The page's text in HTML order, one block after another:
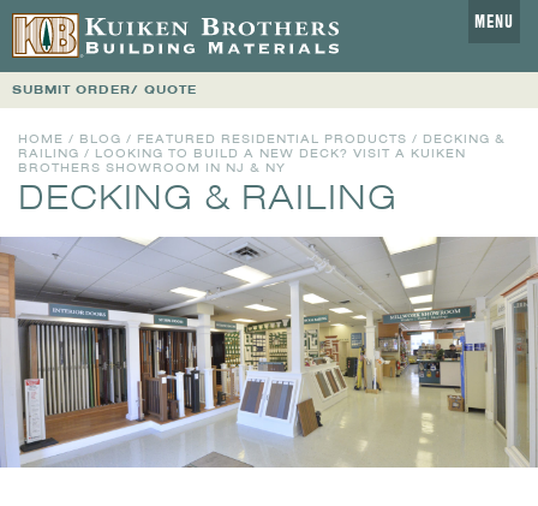
MENU
SUBMIT ORDER/ QUOTE
HOME / BLOG / FEATURED RESIDENTIAL PRODUCTS / DECKING &
RAILING / LOOKING TO BUILD A NEW DECK? VISIT A KUIKEN
BROTHERS SHOWROOM IN NJ & NY
DECKING & RAILING